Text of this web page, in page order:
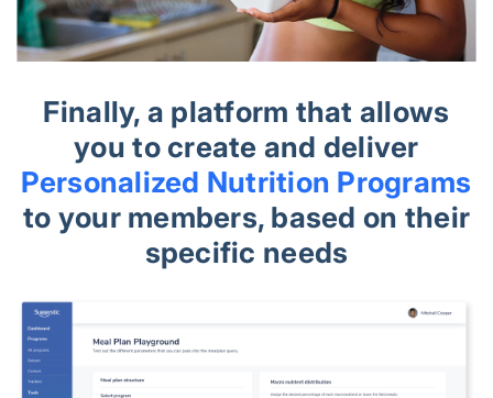
Finally, a platform that allows
you to create and deliver
Personalized Nutrition Programs
to your members, based on their
specific needs